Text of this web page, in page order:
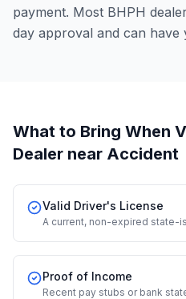
payment. Most BHPH
day approval and can have
What to Bring When
Dealer near Accident
Valid Driver's License
A current, non-expired state-
Proof of Income
Recent pay stubs or bank